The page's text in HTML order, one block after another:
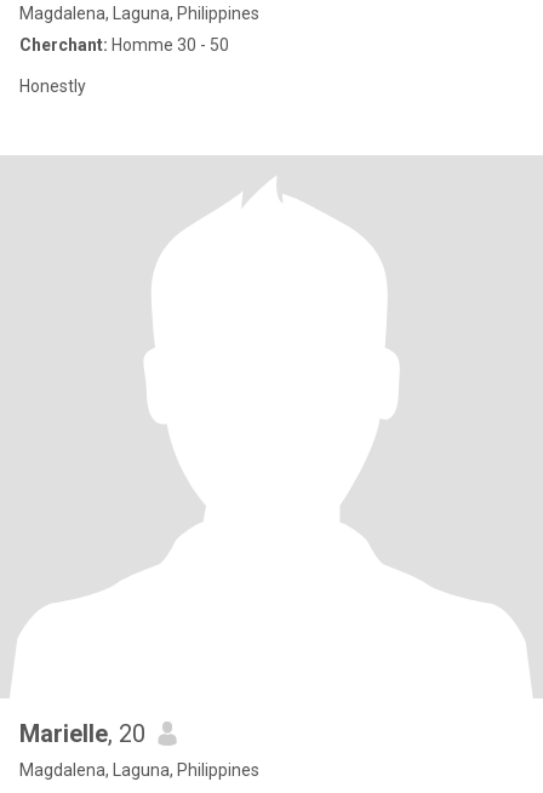
Magdalena, Laguna, Philippines
Cherchant: Homme 30 - 50
Honestly
Marielle, 20
Magdalena, Laguna, Philippines